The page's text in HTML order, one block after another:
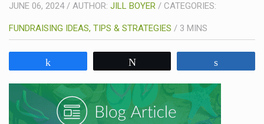
JUNE 06, 2024/ AUTHOR: JILL BOYER / CATEGORIES:
FUNDRAISING IDEAS, TIPS & STRATEGIES / 3 MINS